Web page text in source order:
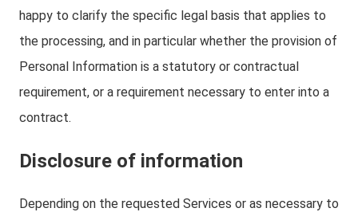
happy to clarify the specific legal basis that applies to
the processing, and in particular whether the provision of
Personal Information is a statutory or contractual
requirement, or a requirement necessary to enter into a
contract.
Disclosure of information
Depending on the requested Services or as necessary to